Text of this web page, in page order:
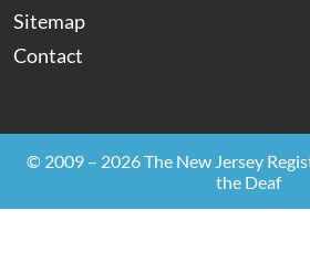
Sitemap
Contact
© 2009 – 2026 The New Jersey
the Deaf